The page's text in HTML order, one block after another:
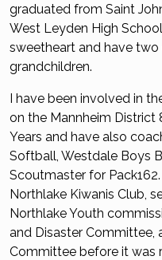
graduated from Saint
West Leyden High
sweetheart and have two
grandchildren.
I have been involved in
on the Mannheim District
Years and have also
Softball, Westdale Boys
Scoutmaster for
Northlake Kiwanis Club,
Northlake Youth
and Disaster Committee,
Committee before it was